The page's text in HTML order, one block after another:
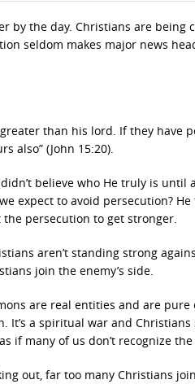
by the day. Christians are being
seldom makes major news
than his lord. If they have
also” (John 15:20).
believe who He truly is until
expect to avoid persecution?
persecution to get stronger.
aren’t standing strong
join the enemy’s side.
are real entities and are pure
It’s a spiritual war and
if many of us don’t recognize
out, far too many Christians